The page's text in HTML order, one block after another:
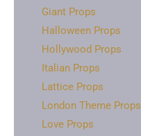
Giant Props
Halloween Props
Hollywood Props
Italian Props
Lattice Props
London Theme Props
Love Props